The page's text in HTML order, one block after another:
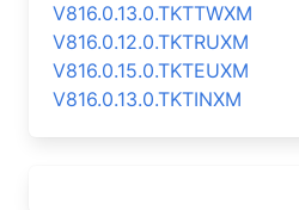
V816.0.13.0.TKTTWXM
V816.0.12.0.TKTRUXM
V816.0.15.0.TKTEUXM
V816.0.13.0.TKTINXM